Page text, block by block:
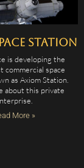
Station
is developing the
commercial space
as Axiom Station.
about this private
More »